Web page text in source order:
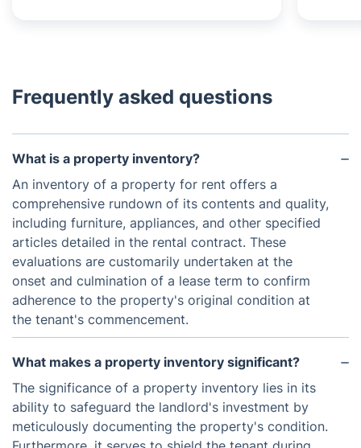
Frequently asked questions
What is a property inventory?
An inventory of a property for rent offers a
comprehensive rundown of its contents and quality,
including furniture, appliances, and other specified
articles detailed in the rental contract. These
evaluations are customarily undertaken at the
onset and culmination of a lease term to confirm
adherence to the property's original condition at
the tenant's commencement.
What makes a property inventory significant?
The significance of a property inventory lies in its
ability to safeguard the landlord's investment by
meticulously documenting the property's condition.